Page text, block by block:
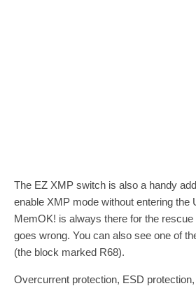
The EZ XMP switch is also a handy
enable XMP mode without entering the
MemOK! is always there for the
goes wrong. You can also see one of
(the block marked R68).
Overcurrent protection, ESD